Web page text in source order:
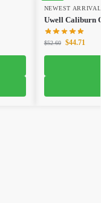
NEWEST
Uwell Caliburn
$52.60 $44.71